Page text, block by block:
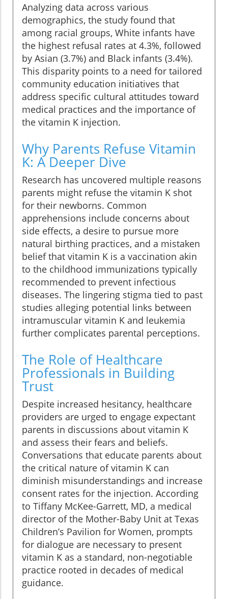
Analyzing data across various
demographics, the study found that
among racial groups, White infants have
the highest refusal rates at 4.3%, followed
by Asian (3.7%) and Black infants (3.4%).
This disparity points to a need for tailored
community education initiatives that
address specific cultural attitudes toward
medical practices and the importance of
the vitamin K injection.
Why Parents Refuse Vitamin
K: A Deeper Dive
Research has uncovered multiple reasons
parents might refuse the vitamin K shot
for their newborns. Common
apprehensions include concerns about
side effects, a desire to pursue more
natural birthing practices, and a mistaken
belief that vitamin K is a vaccination akin
to the childhood immunizations typically
recommended to prevent infectious
diseases. The lingering stigma tied to past
studies alleging potential links between
intramuscular vitamin K and leukemia
further complicates parental perceptions.
The Role of Healthcare
Professionals in Building
Trust
Despite increased hesitancy, healthcare
providers are urged to engage expectant
parents in discussions about vitamin K
and assess their fears and beliefs.
Conversations that educate parents about
the critical nature of vitamin K can
diminish misunderstandings and increase
consent rates for the injection. According
to Tiffany McKee-Garrett, MD, a medical
director of the Mother-Baby Unit at Texas
Children’s Pavilion for Women, prompts
for dialogue are necessary to present
vitamin K as a standard, non-negotiable
practice rooted in decades of medical
guidance.